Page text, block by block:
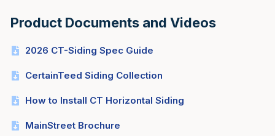
Product Documents and Videos
2026 CT-Siding Spec Guide
CertainTeed Siding Collection
How to Install CT Horizontal Siding
MainStreet Brochure